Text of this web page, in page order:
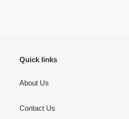
Quick links
About Us
Contact Us